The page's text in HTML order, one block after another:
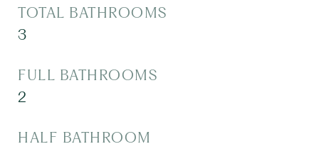
TOTAL BATHROOMS
3
FULL BATHROOMS
2
HALF BATHROOM